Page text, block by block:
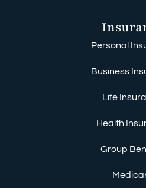
Personal
Business
Life
Health
Group